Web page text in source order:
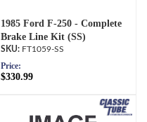
1985 Ford F-250 - Complete
Brake Line Kit (SS)
FT1059-SS
Price:
$330.99